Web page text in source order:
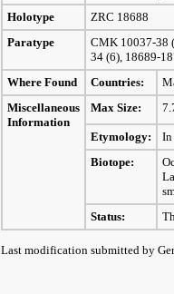
Holotype
ZRC 18688
Paratype
CMK 10037-38
34 (6), 18689-
Where Found
Countries:
Miscellaneous
Information
Max Size:
Etymology:
In
Biotope:
Status:
Last modification submitted by